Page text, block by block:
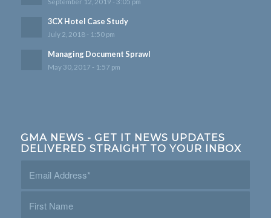
3CX Hotel Case Study
July 2, 2018 - 1:50 pm
Managing Document Sprawl
May 30, 2017 - 1:57 pm
GMA NEWS - GET IT NEWS UPDATES
DELIVERED STRAIGHT TO YOUR INBOX